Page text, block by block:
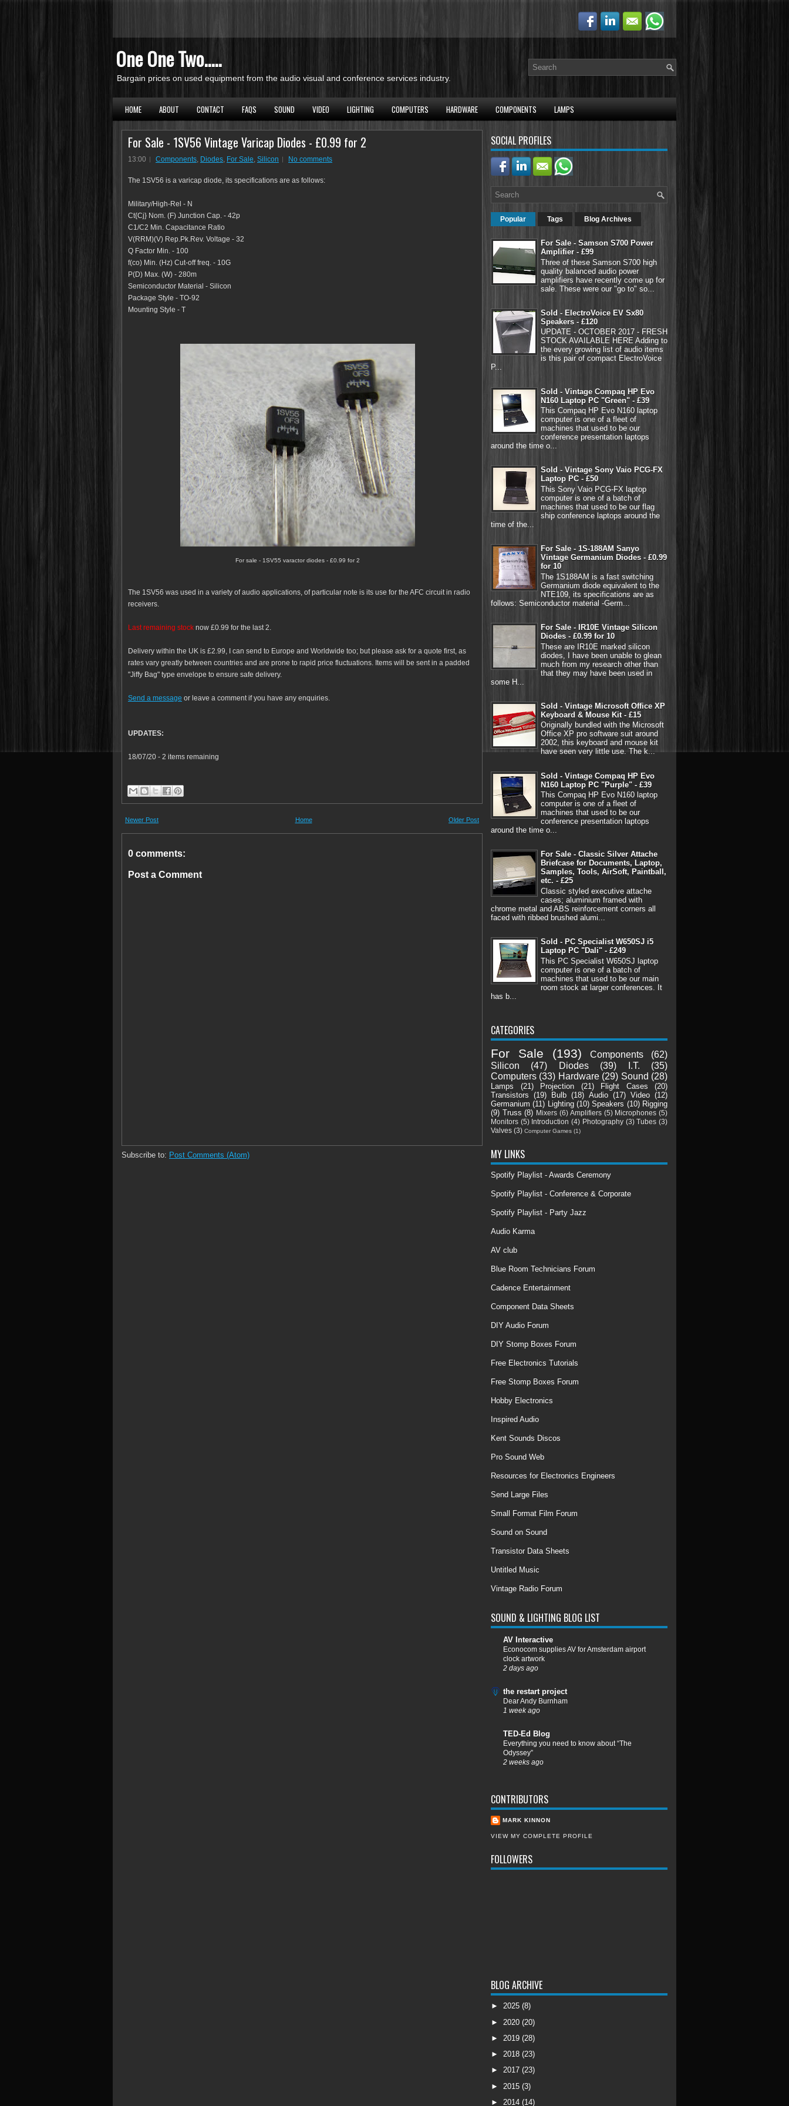
One One Two.....
Bargain prices on used equipment from the audio visual and conference services industry.
HOME ABOUT CONTACT FAQS SOUND VIDEO LIGHTING COMPUTERS HARDWARE COMPONENTS LAMPS
For Sale - 1SV56 Vintage Varicap Diodes - £0.99 for 2
13:00 Components, Diodes, For Sale, Silicon No comments
The 1SV56 is a varicap diode, its specifications are as follows:
Military/High-Rel - N
Ct{Cj} Nom. (F) Junction Cap. - 42p
C1/C2 Min. Capacitance Ratio
V(RRM)(V) Rep.Pk.Rev. Voltage - 32
Q Factor Min. - 100
f(co) Min. (Hz) Cut-off freq. - 10G
P(D) Max. (W) - 280m
Semiconductor Material - Silicon
Package Style - TO-92
Mounting Style - T
For sale - 1SV55 varactor diodes - £0.99 for 2
The 1SV56 was used in a variety of audio applications, of particular note is its use for the AFC circuit in radio
receivers.
Last remaining stock now £0.99 for the last 2.
Delivery within the UK is £2.99, I can send to Europe and Worldwide too; but please ask for a quote first, as
rates vary greatly between countries and are prone to rapid price fluctuations. Items will be sent in a padded
"Jiffy Bag" type envelope to ensure safe delivery.
Send a message or leave a comment if you have any enquiries.
UPDATES:
18/07/20 - 2 items remaining
Newer Post Older Post
Home
0 comments:
Post a Comment
Subscribe to: Post Comments (Atom)
SOCIAL PROFILES
Popular Tags Blog Archives
For Sale - Samson S700 Power
Amplifier - £99
Three of these Samson S700 high
quality balanced audio power
amplifiers have recently come up for
sale. These were our "go to" so...
Sold - ElectroVoice EV Sx80
Speakers - £120
UPDATE - OCTOBER 2017 - FRESH
STOCK AVAILABLE HERE Adding to
the every growing list of audio items
is this pair of compact ElectroVoice
P...
Sold - Vintage Compaq HP Evo
N160 Laptop PC "Green" - £39
This Compaq HP Evo N160 laptop
computer is one of a fleet of
machines that used to be our
conference presentation laptops
around the time o...
Sold - Vintage Sony Vaio PCG-FX
Laptop PC - £50
This Sony Vaio PCG-FX laptop
computer is one of a batch of
machines that used to be our flag
ship conference laptops around the
time of the...
For Sale - 1S-188AM Sanyo
Vintage Germanium Diodes - £0.99
for 10
The 1S188AM is a fast switching
Germanium diode equivalent to the
NTE109, its specifications are as
follows: Semiconductor material -Germ...
For Sale - IR10E Vintage Silicon
Diodes - £0.99 for 10
These are IR10E marked silicon
diodes, I have been unable to glean
much from my research other than
that they may have been used in
some H...
Sold - Vintage Microsoft Office XP
Keyboard & Mouse Kit - £15
Originally bundled with the Microsoft
Office XP pro software suit around
2002, this keyboard and mouse kit
have seen very little use. The k...
Sold - Vintage Compaq HP Evo
N160 Laptop PC "Purple" - £39
This Compaq HP Evo N160 laptop
computer is one of a fleet of
machines that used to be our
conference presentation laptops
around the time o...
For Sale - Classic Silver Attache
Briefcase for Documents, Laptop,
Samples, Tools, AirSoft, Paintball,
etc. - £25
Classic styled executive attache
cases; aluminium framed with
chrome metal and ABS reinforcement corners all
faced with ribbed brushed alumi...
Sold - PC Specialist W650SJ i5
Laptop PC "Dali" - £249
This PC Specialist W650SJ laptop
computer is one of a batch of
machines that used to be our main
room stock at larger conferences. It
has b...
CATEGORIES
For Sale (193) Components
(62)
Silicon
(47) Diodes (39) I.T.
(35)
Computers (33) Hardware (29) Sound (28)
Lamps (21) Projection (21) Flight Cases
(20)
Transistors (19) Bulb (18) Audio (17) Video (12)
Germanium (11) Lighting (10) Speakers (10) Rigging
(9) Truss (8) Mixers (6) Amplifiers (5) Microphones (5)
Monitors (5) Introduction (4) Photography (3) Tubes (3)
Valves (3) Computer Games (1)
MY LINKS
Spotify Playlist - Awards Ceremony
Spotify Playlist - Conference & Corporate
Spotify Playlist - Party Jazz
Audio Karma
AV club
Blue Room Technicians Forum
Cadence Entertainment
Component Data Sheets
DIY Audio Forum
DIY Stomp Boxes Forum
Free Electronics Tutorials
Free Stomp Boxes Forum
Hobby Electronics
Inspired Audio
Kent Sounds Discos
Pro Sound Web
Resources for Electronics Engineers
Send Large Files
Small Format Film Forum
Sound on Sound
Transistor Data Sheets
Untitled Music
Vintage Radio Forum
SOUND & LIGHTING BLOG LIST
AV Interactive
Econocom supplies AV for Amsterdam airport
clock artwork
2 days ago
the restart project
Dear Andy Burnham
1 week ago
TED-Ed Blog
Everything you need to know about “The
Odyssey”
2 weeks ago
CONTRIBUTORS
MARK KINNON
VIEW MY COMPLETE PROFILE
FOLLOWERS
BLOG ARCHIVE
► 2025 (8)
► 2020 (20)
► 2019 (28)
► 2018 (23)
► 2017 (23)
► 2015 (3)
► 2014 (14)